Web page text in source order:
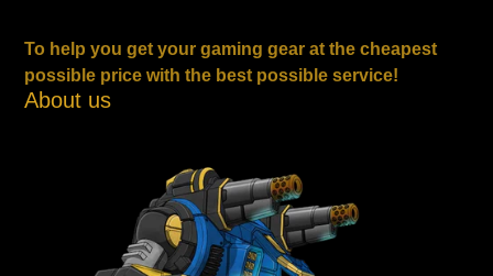
To help you get your gaming gear at the cheapest
possible price with the best possible service!
About us